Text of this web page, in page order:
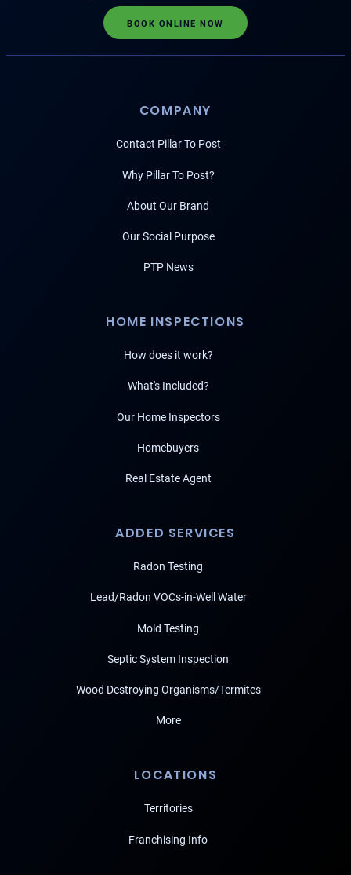
BOOK ONLINE NOW
COMPANY
Contact Pillar To Post
Why Pillar To Post?
About Our Brand
Our Social Purpose
PTP News
HOME INSPECTIONS
How does it work?
What's Included?
Our Home Inspectors
Homebuyers
Real Estate Agent
ADDED SERVICES
Radon Testing
Lead/Radon VOCs-in-Well Water
Mold Testing
Septic System Inspection
Wood Destroying Organisms/Termites
More
LOCATIONS
Territories
Franchising Info